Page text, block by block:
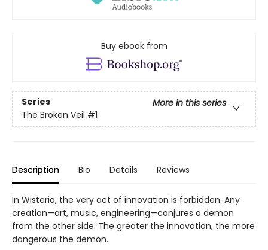
Buy ebook from
Series
More in this series
The Broken Veil #1
Description Bio Details Reviews
In Wisteria, the very act of innovation is forbidden. Any
creation—art, music, engineering—conjures a demon
from the other side. The greater the innovation, the more
dangerous the demon.